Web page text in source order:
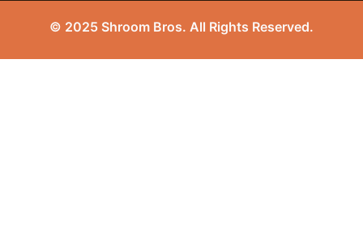
© 2025 Shroom Bros. All Rights Reserved.